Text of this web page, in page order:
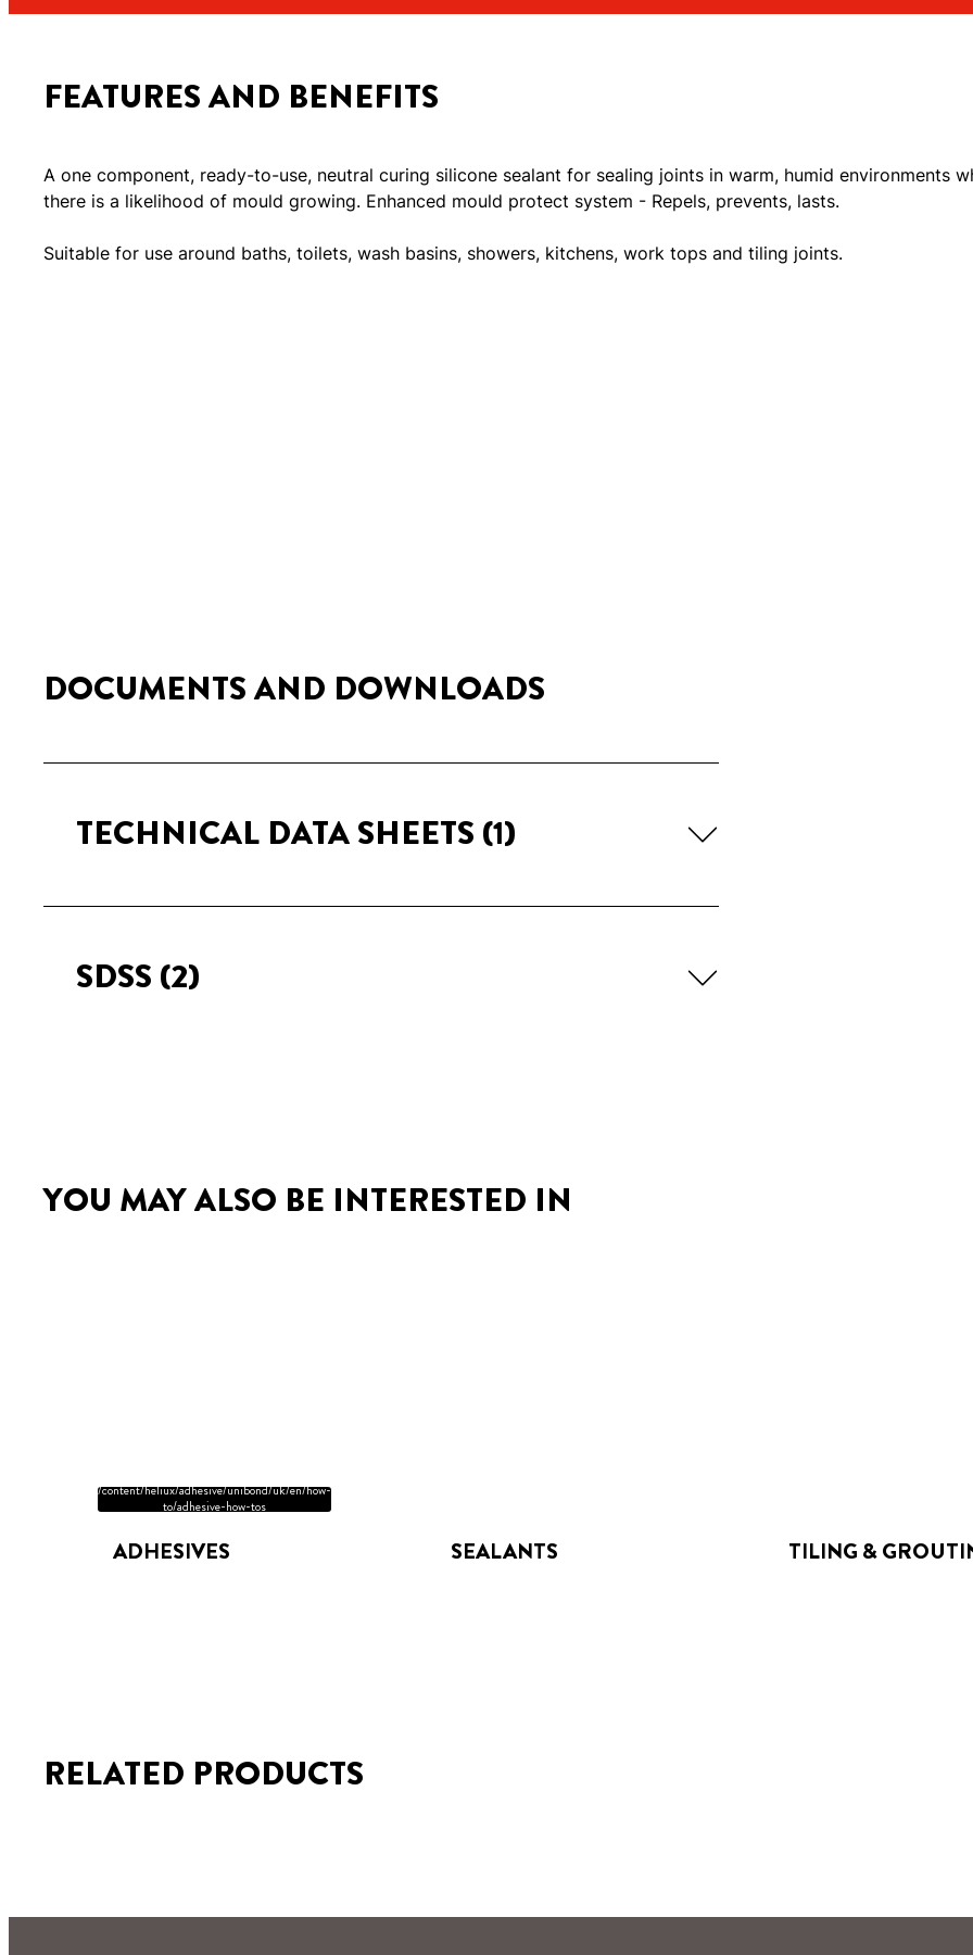
FEATURES AND BENEFITS
A one component, ready-to-use, neutral curing silicone sealant for sealing joints in warm, humid environments
there is a likelihood of mould growing. Enhanced mould protect system - Repels, prevents, lasts.
Suitable for use around baths, toilets, wash basins, showers, kitchens, work tops and tiling joints.
DOCUMENTS AND DOWNLOADS
TECHNICAL DATA SHEETS (1)
SDSS (2)
YOU MAY ALSO BE INTERESTED IN
/content/heliux/adhesive/unibond/uk/en/how-
to/adhesive-how-tos
ADHESIVES SEALANTS TILING &
RELATED PRODUCTS